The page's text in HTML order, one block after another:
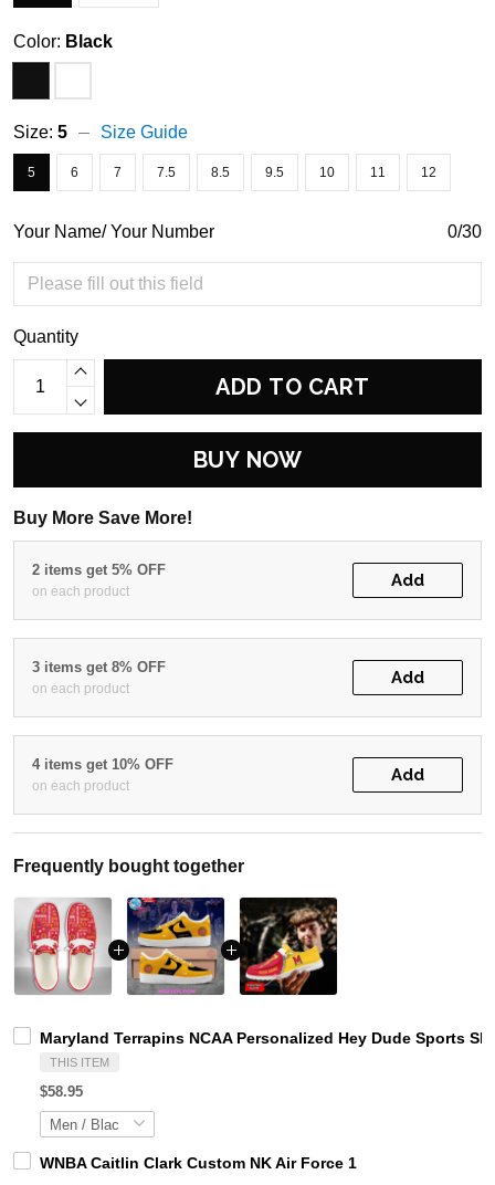
Color: Black
Size: 5 Size Guide
5 6 7 7.5 8.5 9.5 10 11 12
Your Name/ Your Number 0/30
Quantity
ADD TO CART
BUY NOW
Buy More Save More!
2 items get 5% OFF
on each product
Add
3 items get 8% OFF
on each product
Add
4 items get 10% OFF
on each product
Add
Frequently bought together
Maryland Terrapins NCAA Personalized Hey Dude Sports
THIS ITEM
$58.95
WNBA Caitlin Clark Custom NK Air Force 1